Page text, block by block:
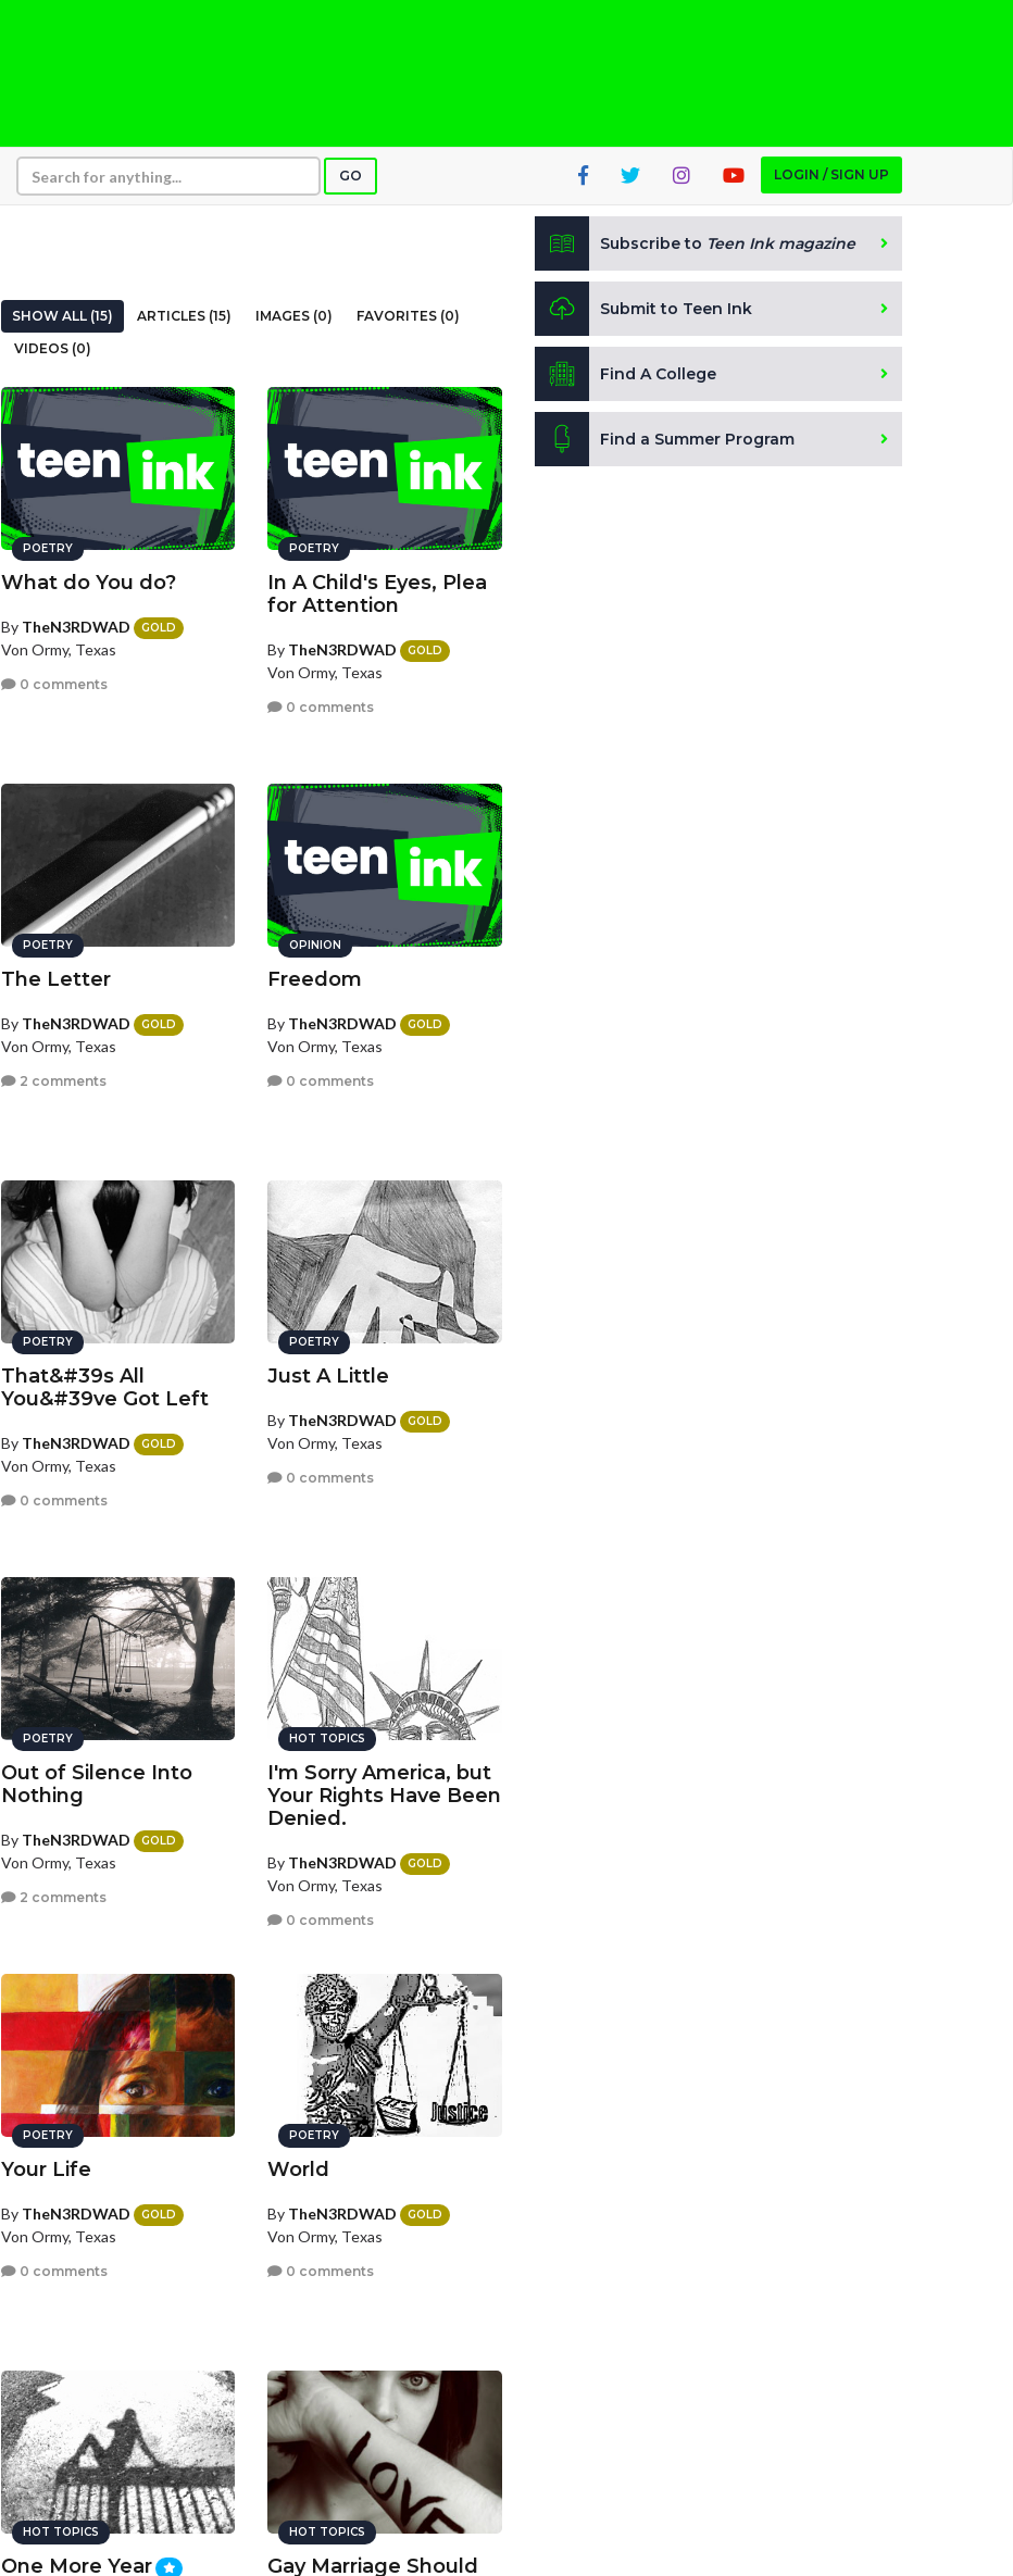
GO LOGIN / SIGN UP
SHOW ALL (15) ARTICLES (15) IMAGES (0)
FAVORITES (0)
VIDEOS (0)
POETRY
What do You do?
By TheN3RDWAD GOLD
Von Ormy, Texas
0 comments
POETRY
In A Child's Eyes, Plea
for Attention
By TheN3RDWAD GOLD
Von Ormy, Texas
0 comments
POETRY
The Letter
By TheN3RDWAD GOLD
Von Ormy, Texas
2 comments
OPINION
Freedom
By TheN3RDWAD GOLD
Von Ormy, Texas
0 comments
POETRY
That&#39s All
You&#39ve Got Left
By TheN3RDWAD GOLD
Von Ormy, Texas
0 comments
POETRY
Just A Little
By TheN3RDWAD GOLD
Von Ormy, Texas
0 comments
POETRY
Out of Silence Into
Nothing
By TheN3RDWAD GOLD
Von Ormy, Texas
2 comments
HOT TOPICS
I'm Sorry America, but
Your Rights Have Been
Denied.
By TheN3RDWAD GOLD
Von Ormy, Texas
0 comments
POETRY
Your Life
By TheN3RDWAD GOLD
Von Ormy, Texas
0 comments
POETRY
World
By TheN3RDWAD GOLD
Von Ormy, Texas
0 comments
HOT TOPICS
One More Year
HOT TOPICS
Gay Marriage Should
Subscribe to Teen Ink magazine
Submit to Teen Ink
Find A College
Find a Summer Program